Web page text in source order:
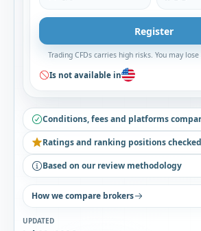
Register
Trading CFDs carries high risks. You may
Is not available in
Conditions, fees and platforms
Ratings and ranking positions checked
Based on our review methodology
How we compare brokers
UPDATED